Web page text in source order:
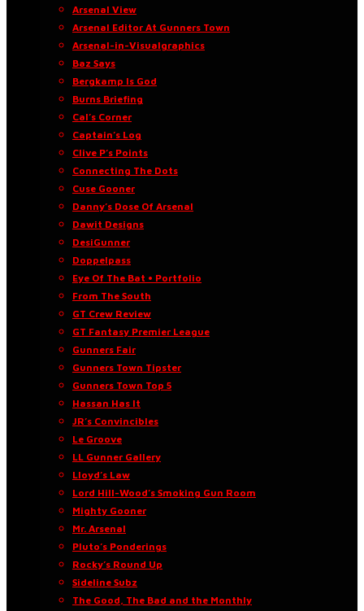
Arsenal View
Arsenal Editor At Gunners Town
Arsenal-in-Visualgraphics
Baz Says
Bergkamp Is God
Burns Briefing
Cal’s Corner
Captain’s Log
Clive P’s Points
Connecting The Dots
Cuse Gooner
Danny’s Dose Of Arsenal
Dawit Designs
DesiGunner
Doppelpass
Eye Of The Bat • Portfolio
From The South
GT Crew Review
GT Fantasy Premier League
Gunners Fair
Gunners Town Tipster
Gunners Town Top 5
Hassan Has It
JR’s Convincibles
Le Groove
LL Gunner Gallery
Lloyd’s Law
Lord Hill-Wood’s Smoking Gun Room
Mighty Gooner
Mr. Arsenal
Pluto’s Ponderings
Rocky’s Round Up
Sideline Subz
The Good, The Bad and the Monthly